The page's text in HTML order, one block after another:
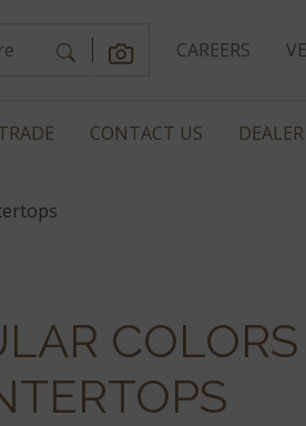
CAREERS
CONTACT US
COLORS